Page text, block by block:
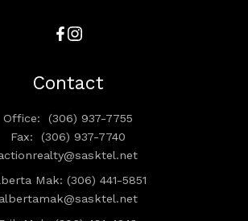
Contact
Office:
(306) 937-7755
Fax:
(306) 937-7740
Mak: (306) 441-5851
albertamak@sasktel.net